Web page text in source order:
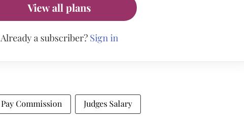
View all plans
Already a subscriber? Sign in
Pay Commission Judges Salary